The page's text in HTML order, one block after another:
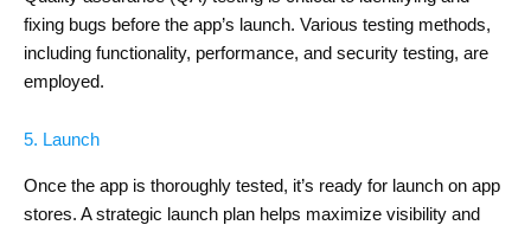
fixing bugs before the app’s launch. Various testing methods,
including functionality, performance, and security testing, are
employed.
5. Launch
Once the app is thoroughly tested, it’s ready for launch on app
stores. A strategic launch plan helps maximize visibility and